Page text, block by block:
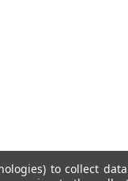
to collect